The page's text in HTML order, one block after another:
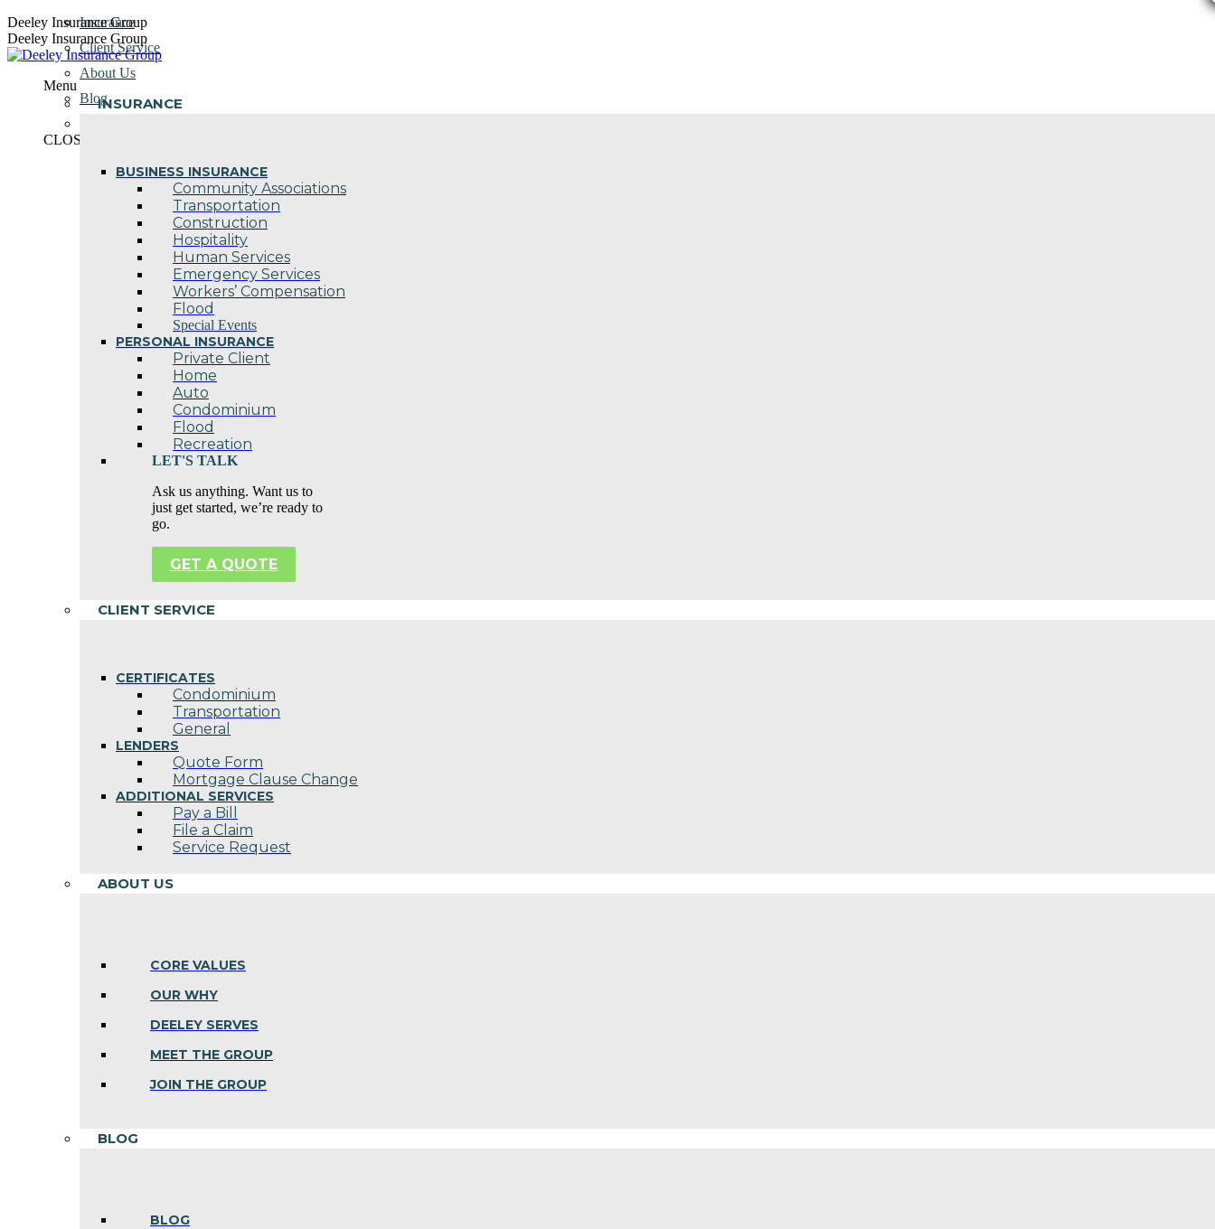
Skip
to
content
Deeley Insurance Group
Deeley Insurance Group
Menu
INSURANCE
BUSINESS INSURANCE
Community Associations
Transportation
Construction
Hospitality
Human Services
Emergency Services
Workers’ Compensation
Flood
Special Events
PERSONAL INSURANCE
Private Client
Home
Auto
Condominium
Flood
Recreation
LET'S TALK
Ask us anything. Want us to
just get started, we’re ready to
go.
GET A QUOTE
CLIENT SERVICE
CERTIFICATES
Condominium
Transportation
General
LENDERS
Quote Form
Mortgage Clause Change
ADDITIONAL SERVICES
Pay a Bill
File a Claim
Service Request
ABOUT US
CORE VALUES
OUR WHY
DEELEY SERVES
MEET THE GROUP
JOIN THE GROUP
BLOG
BLOG
Insurance
Client Service
About Us
Blog
CLOSE